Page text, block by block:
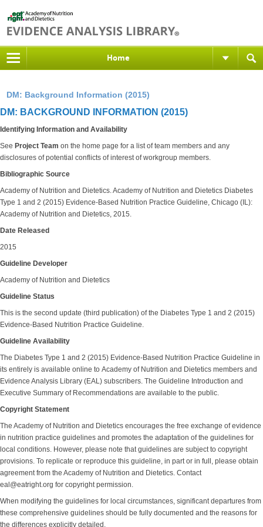
Home
DM: Background Information (2015)
DM: BACKGROUND INFORMATION (2015)
Identifying Information and Availability
See Project Team on the home page for a list of team members and any
disclosures of potential conflicts of interest of workgroup members.
Bibliographic Source
Academy of Nutrition and Dietetics. Academy of Nutrition and Dietetics Diabetes
Type 1 and 2 (2015) Evidence-Based Nutrition Practice Guideline, Chicago (IL):
Academy of Nutrition and Dietetics, 2015.
Date Released
2015
Guideline Developer
Academy of Nutrition and Dietetics
Guideline Status
This is the second update (third publication) of the Diabetes Type 1 and 2 (2015)
Evidence-Based Nutrition Practice Guideline.
Guideline Availability
The Diabetes Type 1 and 2 (2015) Evidence-Based Nutrition Practice Guideline in
its entirely is available online to Academy of Nutrition and Dietetics members and
Evidence Analysis Library (EAL) subscribers. The Guideline Introduction and
Executive Summary of Recommendations are available to the public.
Copyright Statement
The Academy of Nutrition and Dietetics encourages the free exchange of evidence
in nutrition practice guidelines and promotes the adaptation of the guidelines for
local conditions. However, please note that guidelines are subject to copyright
provisions. To replicate or reproduce this guideline, in part or in full, please obtain
agreement from the Academy of Nutrition and Dietetics. Contact
eal@eatright.org for copyright permission.
When modifying the guidelines for local circumstances, significant departures from
these comprehensive guidelines should be fully documented and the reasons for
the differences explicitly detailed.